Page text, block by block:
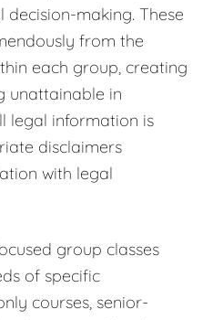
decision-making. These
from the
each group, creating
unattainable in
legal information is
disclaimers
with legal
group classes
of specific
courses, senior-